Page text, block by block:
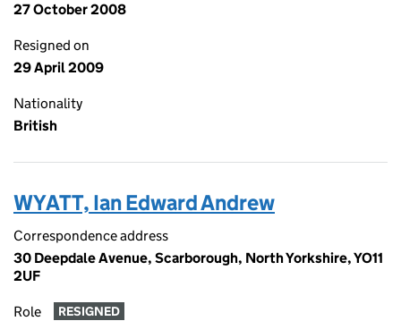
27 October 2008
Resigned on
29 April 2009
Nationality
British
WYATT, Ian Edward Andrew
Correspondence address
30 Deepdale Avenue, Scarborough, North Yorkshire, YO11
2UF
Role RESIGNED